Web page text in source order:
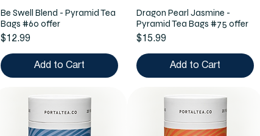
Be Swell Blend - Pyramid Tea
Bags #60 offer
Price
$12.99
Add to Cart
Dragon Pearl Jasmine -
Pyramid Tea Bags #75 offer
Price
$15.99
Add to Cart